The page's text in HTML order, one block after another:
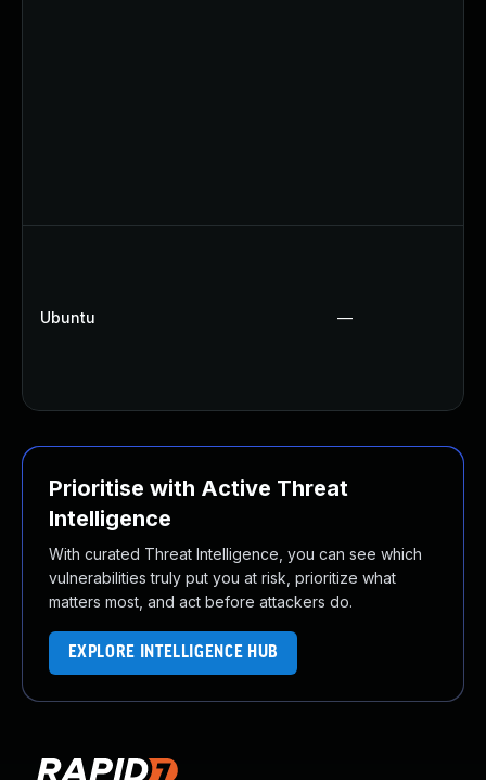
Ubuntu —
Prioritise with Active Threat
Intelligence
With curated Threat Intelligence, you can see which
vulnerabilities truly put you at risk, prioritize what
matters most, and act before attackers do.
EXPLORE INTELLIGENCE HUB